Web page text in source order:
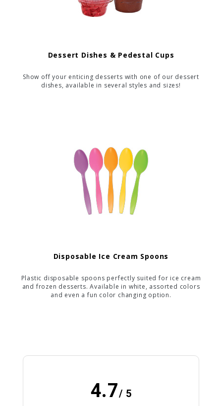
Dessert Dishes & Pedestal Cups
Show off your enticing desserts with one of our dessert
dishes, available in several styles and sizes!
Disposable Ice Cream Spoons
Plastic disposable spoons perfectly suited for ice cream
and frozen desserts. Available in white, assorted colors
and even a fun color changing option.
4.7/ 5